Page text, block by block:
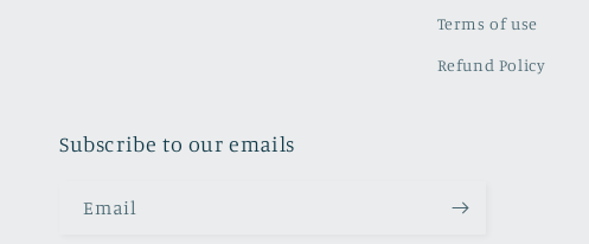
Terms of use
Refund Policy
Subscribe to our emails
Email